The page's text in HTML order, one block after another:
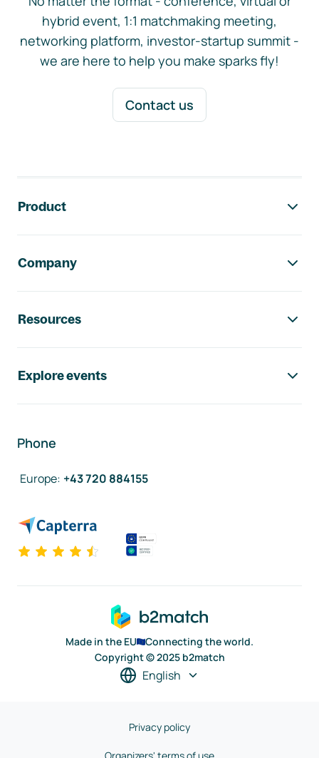
hybrid event, 1:1 matchmaking meeting,
networking platform, investor-startup summit -
we are here to help you make sparks fly!
Contact us
Product
Company
Resources
Explore events
Phone
Europe: +43 720 884155
Made in the EU
Connecting the world.
Copyright © 2025 b2match
English
Privacy policy